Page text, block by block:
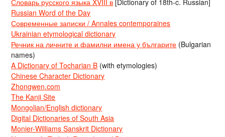
Словарь русского языка XVIII в [Dictionary of 18th-c. Russian]
Russian Word of the Day
Современные записки / Annales contemporaines
Ukrainian etymological dictionary
Речник на личните и фамилни имена у българите (Bulgarian
names)
A Dictionary of Tocharian B (with etymologies)
Chinese Character Dictionary
Zhongwen.com
The Kanji Site
Mongolian/English dictionary
Digital Dictionaries of South Asia
Monier-Williams Sanskrit Dictionary